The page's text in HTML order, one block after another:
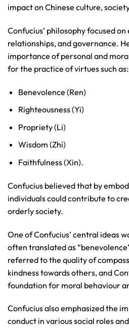
impact on Chinese culture,
Confucius’ philosophy focused
relationships, and governance.
importance of personal and
for the practice of virtues such as:
Benevolence (Ren)
Righteousness (Yi)
Propriety (Li)
Wisdom (Zhi)
Faithfulness (Xin).
Confucius believed that by
individuals could contribute to
orderly society.
One of Confucius’ central ideas
often translated as
referred to the quality of
kindness towards others, and
foundation for moral behaviour
Confucius also emphasized the
conduct in various social roles